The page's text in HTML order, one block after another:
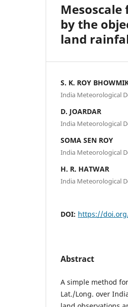
by the
land
S. K. ROY
India Meteorological
D. JOARDAR
India Meteorological
SOMA SEN ROY
India Meteorological
H. R. HATWAR
India Meteorological
DOI: https://
Abstract
A simple method
Lat./Long. over